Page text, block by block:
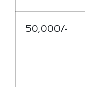
50,000/-